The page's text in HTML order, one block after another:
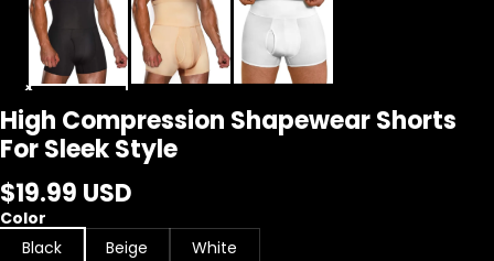
High Compression Shapewear Shorts
For Sleek Style
$19.99 USD
Color
Black
Beige
White